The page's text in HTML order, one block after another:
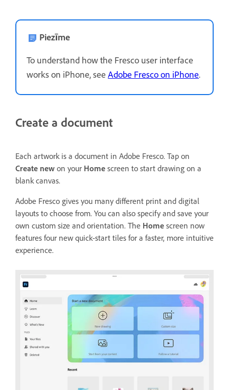
Piezīme
To understand how the Fresco user interface
works on iPhone, see Adobe Fresco on iPhone.
Create a document
Each artwork is a document in Adobe Fresco. Tap on
Create new on your Home screen to start drawing on a
blank canvas.
Adobe Fresco gives you many different print and digital
layouts to choose from. You can also specify and save your
own custom size and orientation. The Home screen now
features four new quick-start tiles for a faster, more intuitive
experience.